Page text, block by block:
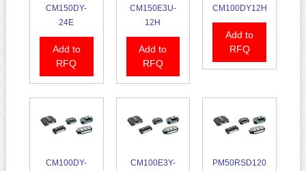
CM150DY-
24E
Add to
RFQ
CM150E3U-
12H
Add to
RFQ
CM100DY12H
Add to
RFQ
CM100DY-
CM100E3Y-
PM50RSD120